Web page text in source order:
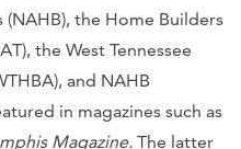
the Home Builders
the West Tennessee
and NAHB
in magazines such as
Magazine. The latter